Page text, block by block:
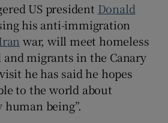
Show Sponsored sub sections
US president Donald
his anti-immigration
war, will meet homeless
migrants in the Canary
he has said he hopes
to the world about
human being”.